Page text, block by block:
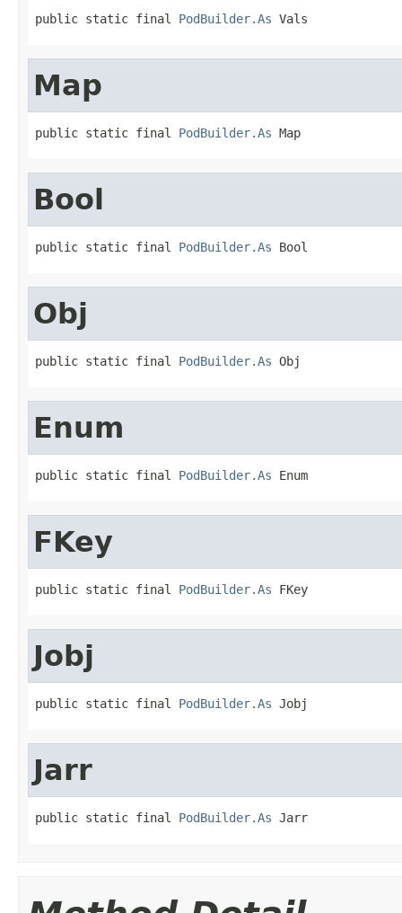
public static final PodBuilder.As Vals
Map
public static final PodBuilder.As Map
Bool
public static final PodBuilder.As Bool
Obj
public static final PodBuilder.As Obj
Enum
public static final PodBuilder.As Enum
FKey
public static final PodBuilder.As FKey
Jobj
public static final PodBuilder.As Jobj
Jarr
public static final PodBuilder.As Jarr